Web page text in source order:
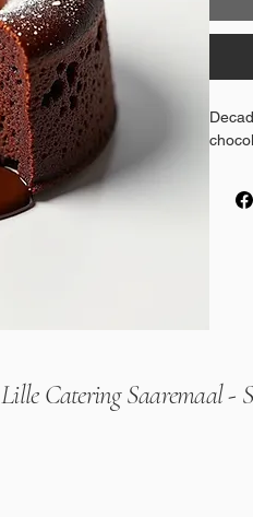
Lille Catering Saaremaal -